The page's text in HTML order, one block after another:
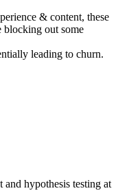
& content, these
blocking out some
leading to churn.
and hypothesis testing at